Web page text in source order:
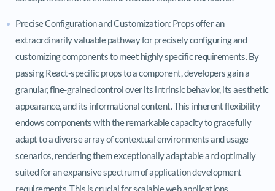
Precise Configuration and Customization: Props offer an
extraordinarily valuable pathway for precisely configuring and
customizing components to meet highly specific requirements. By
passing React-specific props to a component, developers gain a
granular, fine-grained control over its intrinsic behavior, its aesthetic
appearance, and its informational content. This inherent flexibility
endows components with the remarkable capacity to gracefully
adapt to a diverse array of contextual environments and usage
scenarios, rendering them exceptionally adaptable and optimally
suited for an expansive spectrum of application development
requirements. This is crucial for scalable web applications.